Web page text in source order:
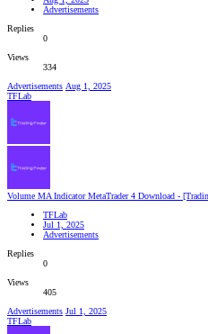
Advertisements
Replies
0
Views
334
Advertisements Aug 1, 2025
TFLab
Volume MA Indicator MetaTrader 4 Download -
TFLab
Jul 1, 2025
Advertisements
Replies
0
Views
405
Advertisements Jul 1, 2025
TFLab